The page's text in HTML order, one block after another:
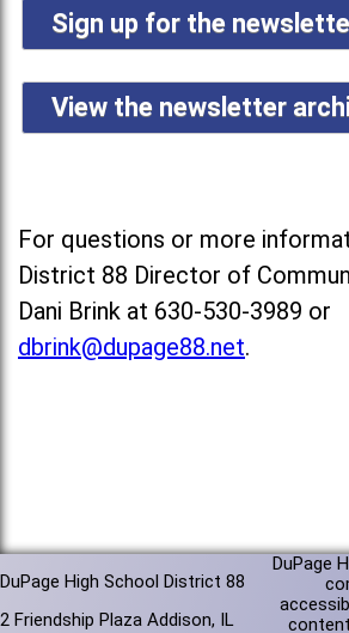
Sign up for the
View the newsletter
For questions or more
District 88 Director of
Dani Brink at 630-530-3989 or
dbrink@dupage88.net.
DuPage High School District 88
2 Friendship Plaza Addison, IL
DuPage